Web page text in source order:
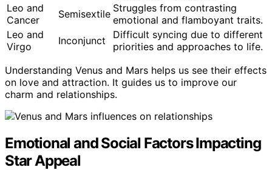
Leo and
Cancer
Semisextile Struggles from contrasting
emotional and flamboyant traits.
Leo and
Virgo
Inconjunct
Difficult syncing due to different
priorities and approaches to life.
Understanding Venus and Mars helps us see their effects
on love and attraction. It guides us to improve our
charm and relationships.
Emotional and Social Factors Impacting
Star Appeal